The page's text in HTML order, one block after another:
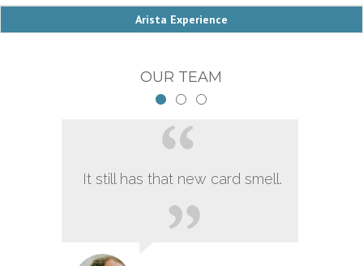
Arista Experience
OUR TEAM
It still has that new card smell.